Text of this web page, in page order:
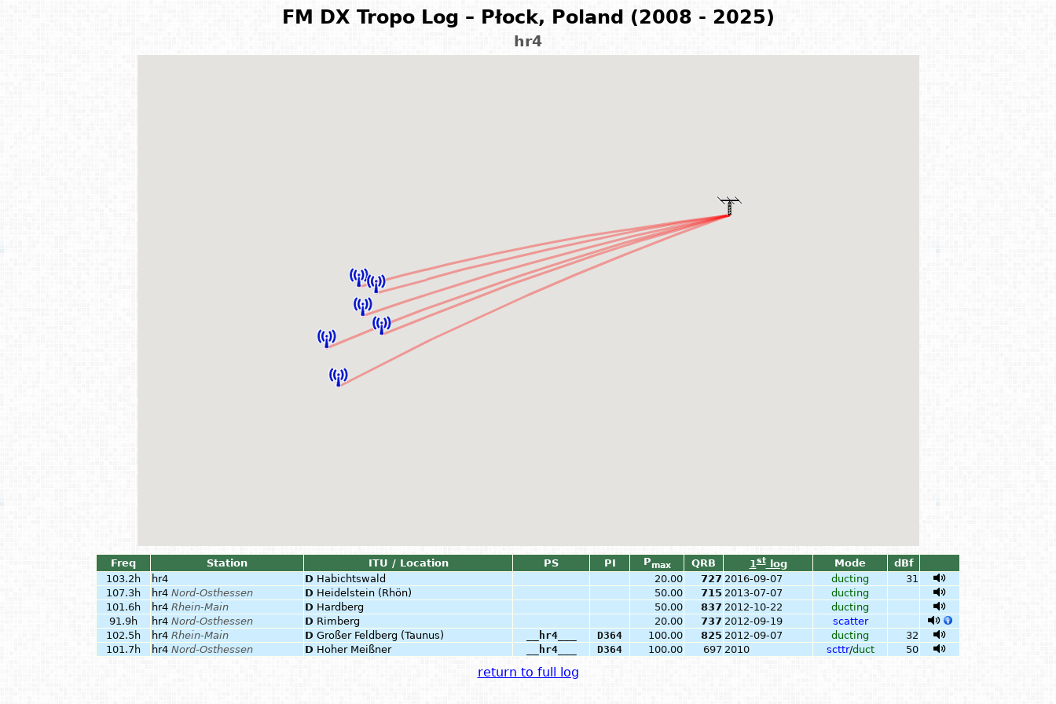
FM DX Tropo Log – Płock, Poland (2008 - 2025)
hr4
Freq Station ITU / Location PS PI Pmax QRB 1stlog Mode
dBf
103.2h
hr4 D Habichtswald 20.00 727 2016-09-07 ducting
31
107.3h
hr4 Nord-Osthessen D Heidelstein (Rhön) 50.00 715 2013-07-07
ducting
101.6h
hr4 Rhein-Main D Hardberg 50.00 837 2012-10-22
ducting
91.9h
hr4 Nord-Osthessen D Rimberg 20.00 737 2012-09-19
scatter
102.5h
hr4 Rhein-Main D Großer Feldberg (Taunus) __hr4___ D364 100.00 825 2012-09-07 ducting
32
101.7h
hr4 Nord-Osthessen D Hoher Meißner __hr4___ D364 100.00 697 2010 scttr/duct 50
return to full log